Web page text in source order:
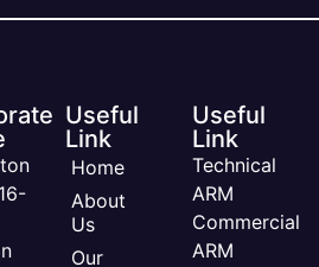
Useful
Link
Home
About
Us
Our
Useful
Link
Technical
ARM
Commercial
ARM